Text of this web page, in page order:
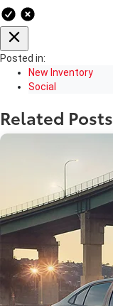
Posted in:
New Inventory
Social
Related Posts